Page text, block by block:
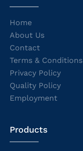
Home
About Us
Contact
Terms & Conditions
Privacy Policy
Quality Policy
Employment
Products